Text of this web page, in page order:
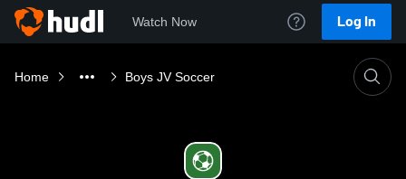
Watch Now Log In
Home Boys JV Soccer